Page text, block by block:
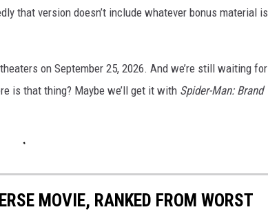
that version doesn’t include whatever bonus material is
on September 25, 2026. And we’re still waiting for
is that thing? Maybe we’ll get it with Spider-Man: Brand
MOVIE, RANKED FROM WORST